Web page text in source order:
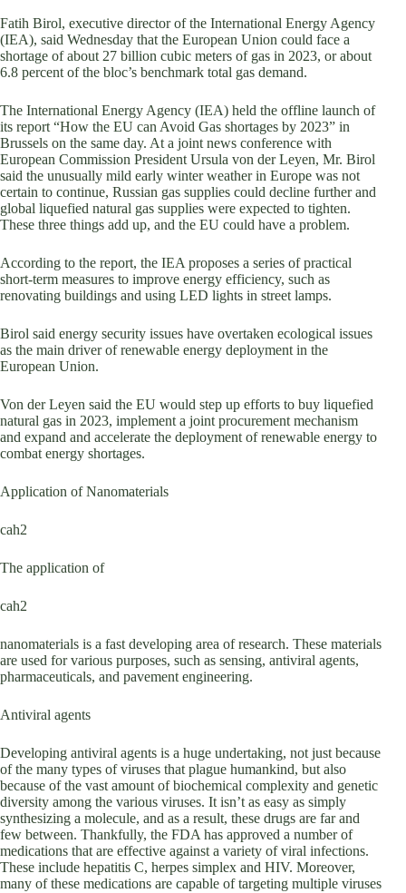
Fatih Birol, executive director of the International Energy Agency
(IEA), said Wednesday that the European Union could face a
shortage of about 27 billion cubic meters of gas in 2023, or about
6.8 percent of the bloc’s benchmark total gas demand.
The International Energy Agency (IEA) held the offline launch of
its report “How the EU can Avoid Gas shortages by 2023” in
Brussels on the same day. At a joint news conference with
European Commission President Ursula von der Leyen, Mr. Birol
said the unusually mild early winter weather in Europe was not
certain to continue, Russian gas supplies could decline further and
global liquefied natural gas supplies were expected to tighten.
These three things add up, and the EU could have a problem.
According to the report, the IEA proposes a series of practical
short-term measures to improve energy efficiency, such as
renovating buildings and using LED lights in street lamps.
Birol said energy security issues have overtaken ecological issues
as the main driver of renewable energy deployment in the
European Union.
Von der Leyen said the EU would step up efforts to buy liquefied
natural gas in 2023, implement a joint procurement mechanism
and expand and accelerate the deployment of renewable energy to
combat energy shortages.
Application of Nanomaterials
cah2
The application of
cah2
nanomaterials is a fast developing area of research. These materials
are used for various purposes, such as sensing, antiviral agents,
pharmaceuticals, and pavement engineering.
Antiviral agents
Developing antiviral agents is a huge undertaking, not just because
of the many types of viruses that plague humankind, but also
because of the vast amount of biochemical complexity and genetic
diversity among the various viruses. It isn’t as easy as simply
synthesizing a molecule, and as a result, these drugs are far and
few between. Thankfully, the FDA has approved a number of
medications that are effective against a variety of viral infections.
These include hepatitis C, herpes simplex and HIV. Moreover,
many of these medications are capable of targeting multiple viruses